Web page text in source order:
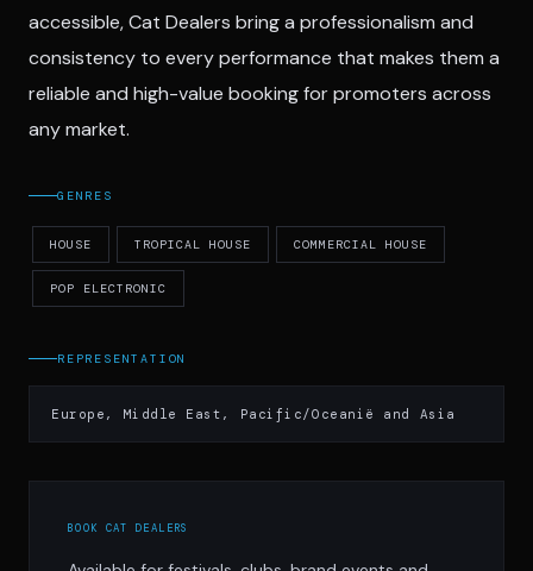
accessible, Cat Dealers bring a professionalism and
consistency to every performance that makes them a
reliable and high-value booking for promoters across
any market.
GENRES
HOUSE TROPICAL HOUSE COMMERCIAL HOUSE
POP ELECTRONIC
REPRESENTATION
Europe, Middle East, Pacific/Oceanië and Asia
BOOK CAT DEALERS